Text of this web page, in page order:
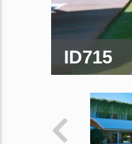
ID715